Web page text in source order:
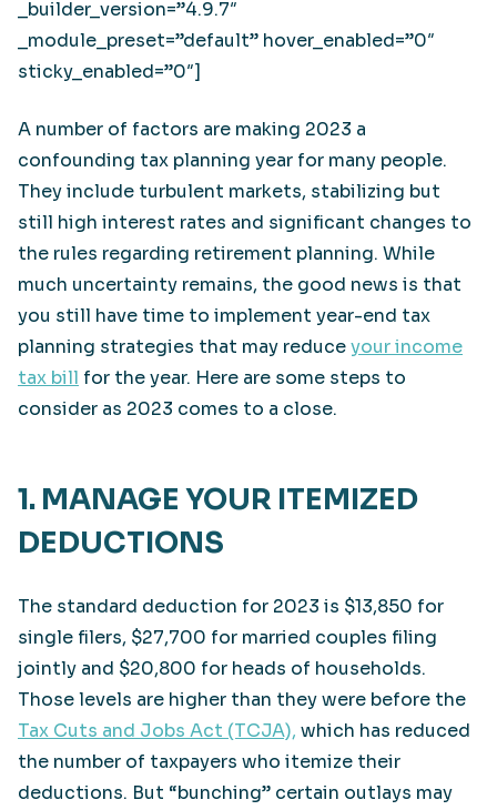
_builder_version=”4.9.7″
_module_preset=”default” hover_enabled=”0″
sticky_enabled=”0″]
A number of factors are making 2023 a
confounding tax planning year for many people.
They include turbulent markets, stabilizing but
still high interest rates and significant changes to
the rules regarding retirement planning. While
much uncertainty remains, the good news is that
you still have time to implement year-end tax
planning strategies that may reduceyour income
tax bill for the year. Here are some steps to
consider as 2023 comes to a close.
1. MANAGE YOUR ITEMIZED
DEDUCTIONS
The standard deduction for 2023 is $13,850 for
single filers, $27,700 for married couples filing
jointly and $20,800 for heads of households.
Those levels are higher than they were before the
Tax Cuts and Jobs Act (TCJA), which has reduced
the number of taxpayers who itemize their
deductions. But “bunching” certain outlays may